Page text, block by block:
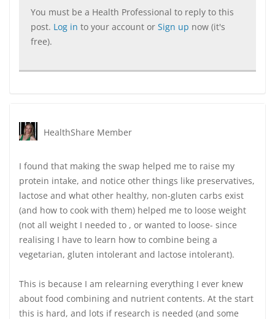
You must be a Health Professional to reply to this
post. Log in to your account or Sign up now (it's
free).
HealthShare Member
I found that making the swap helped me to raise my
protein intake, and notice other things like preservatives,
lactose and what other healthy, non-gluten carbs exist
(and how to cook with them) helped me to loose weight
(not all weight I needed to , or wanted to loose- since
realising I have to learn how to combine being a
vegetarian, gluten intolerant and lactose intolerant).
This is because I am relearning everything I ever knew
about food combining and nutrient contents. At the start
this is hard, and lots if research is needed (and some